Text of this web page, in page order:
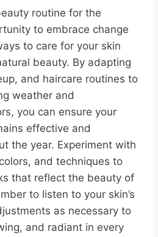
routine for the
to embrace change
to care for your skin
beauty. By adapting
and haircare routines to
weather and
you can ensure your
effective and
the year. Experiment with
and techniques to
that reflect the beauty of
to listen to your skin’s
as necessary to
and radiant in every